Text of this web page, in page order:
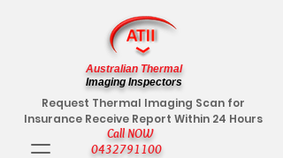
Call NOW
0432791100
Request Thermal Imaging Scan for
Insurance Receive Report Within 24 Hours
Australian Thermal
Imaging Inspectors